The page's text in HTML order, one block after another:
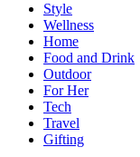
Style
Wellness
Home
Food and Drink
Outdoor
For Her
Tech
Travel
Gifting